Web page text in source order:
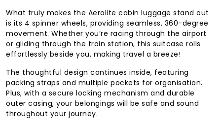
What truly makes the Aerolite cabin luggage stand out
is its 4 spinner wheels, providing seamless, 360-degree
movement. Whether you’re racing through the airport
or gliding through the train station, this suitcase rolls
effortlessly beside you, making travel a breeze!
The thoughtful design continues inside, featuring
packing straps and multiple pockets for organisation.
Plus, with a secure locking mechanism and durable
outer casing, your belongings will be safe and sound
throughout your journey.